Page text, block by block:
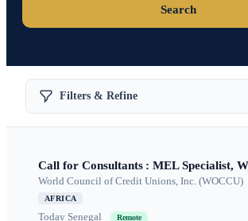
Search
Filters & Refine
Call for Consultants : MEL Specialist,
World Council of Credit Unions, Inc. (WOCCU)
AFRICA
Today Senegal Remote